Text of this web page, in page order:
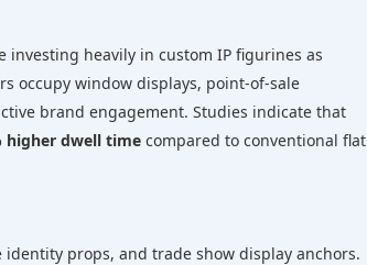
heavily in custom IP figurines as
occupy window displays, point-of-sale
brand engagement. Studies indicate that
higher dwell time compared to conventional flat
props, and trade show display anchors.